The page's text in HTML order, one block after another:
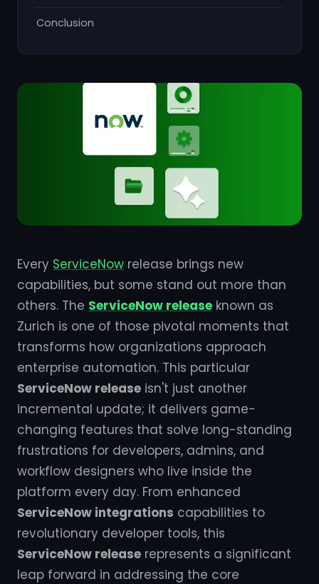
Conclusion
Every ServiceNow release brings new
capabilities, but some stand out more than
others. The ServiceNow release known as
Zurich is one of those pivotal moments that
transforms how organizations approach
enterprise automation. This particular
ServiceNow release isn't just another
incremental update; it delivers game-
changing features that solve long-standing
frustrations for developers, admins, and
workflow designers who live inside the
platform every day. From enhanced
ServiceNow integrations capabilities to
revolutionary developer tools, this
ServiceNow release represents a significant
leap forward in addressing the core